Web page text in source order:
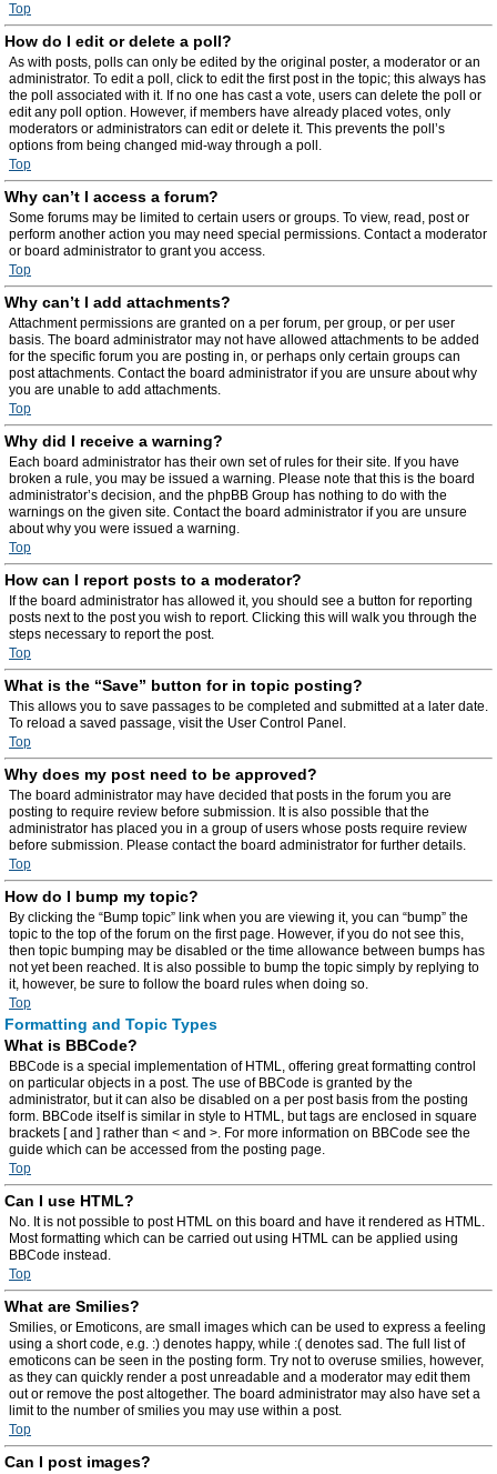
Top
How do I edit or delete a poll?
As with posts, polls can only be edited by the original poster, a moderator or an
administrator. To edit a poll, click to edit the first post in the topic; this always has
the poll associated with it. If no one has cast a vote, users can delete the poll or
edit any poll option. However, if members have already placed votes, only
moderators or administrators can edit or delete it. This prevents the poll’s
options from being changed mid-way through a poll.
Top
Why can’t I access a forum?
Some forums may be limited to certain users or groups. To view, read, post or
perform another action you may need special permissions. Contact a moderator
or board administrator to grant you access.
Top
Why can’t I add attachments?
Attachment permissions are granted on a per forum, per group, or per user
basis. The board administrator may not have allowed attachments to be added
for the specific forum you are posting in, or perhaps only certain groups can
post attachments. Contact the board administrator if you are unsure about why
you are unable to add attachments.
Top
Why did I receive a warning?
Each board administrator has their own set of rules for their site. If you have
broken a rule, you may be issued a warning. Please note that this is the board
administrator’s decision, and the phpBB Group has nothing to do with the
warnings on the given site. Contact the board administrator if you are unsure
about why you were issued a warning.
Top
How can I report posts to a moderator?
If the board administrator has allowed it, you should see a button for reporting
posts next to the post you wish to report. Clicking this will walk you through the
steps necessary to report the post.
Top
What is the “Save” button for in topic posting?
This allows you to save passages to be completed and submitted at a later date.
To reload a saved passage, visit the User Control Panel.
Top
Why does my post need to be approved?
The board administrator may have decided that posts in the forum you are
posting to require review before submission. It is also possible that the
administrator has placed you in a group of users whose posts require review
before submission. Please contact the board administrator for further details.
Top
How do I bump my topic?
By clicking the “Bump topic” link when you are viewing it, you can “bump” the
topic to the top of the forum on the first page. However, if you do not see this,
then topic bumping may be disabled or the time allowance between bumps has
not yet been reached. It is also possible to bump the topic simply by replying to
it, however, be sure to follow the board rules when doing so.
Top
Formatting and Topic Types
What is BBCode?
BBCode is a special implementation of HTML, offering great formatting control
on particular objects in a post. The use of BBCode is granted by the
administrator, but it can also be disabled on a per post basis from the posting
form. BBCode itself is similar in style to HTML, but tags are enclosed in square
brackets [ and ] rather than < and >. For more information on BBCode see the
guide which can be accessed from the posting page.
Top
Can I use HTML?
No. It is not possible to post HTML on this board and have it rendered as HTML.
Most formatting which can be carried out using HTML can be applied using
BBCode instead.
Top
What are Smilies?
Smilies, or Emoticons, are small images which can be used to express a feeling
using a short code, e.g. :) denotes happy, while :( denotes sad. The full list of
emoticons can be seen in the posting form. Try not to overuse smilies, however,
as they can quickly render a post unreadable and a moderator may edit them
out or remove the post altogether. The board administrator may also have set a
limit to the number of smilies you may use within a post.
Top
Can I post images?